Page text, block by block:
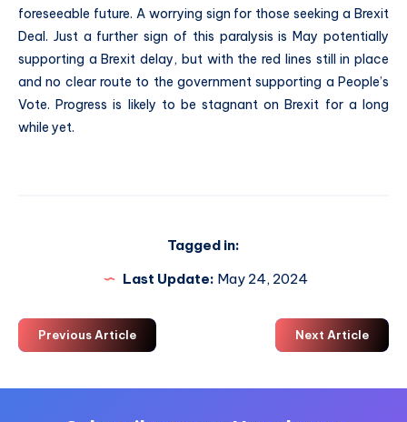
foreseeable future. A worrying sign for those seeking a Brexit
Deal. Just a further sign of this paralysis is May potentially
supporting a Brexit delay, but with the red lines still in place
and no clear route to the government supporting a People’s
Vote. Progress is likely to be stagnant on Brexit for a long
while yet.
Tagged in:
Last Update: May 24, 2024
Previous Article Next Article